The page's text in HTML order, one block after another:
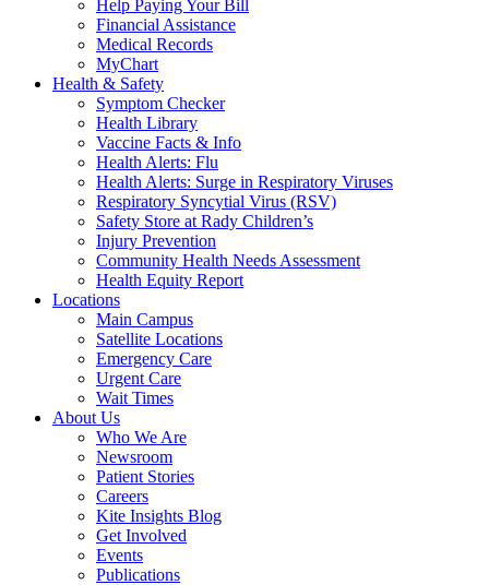
Help Paying Your Bill
Financial Assistance
Medical Records
MyChart
Health & Safety
Symptom Checker
Health Library
Vaccine Facts & Info
Health Alerts: Flu
Health Alerts: Surge in Respiratory Viruses
Respiratory Syncytial Virus (RSV)
Safety Store at Rady Children’s
Injury Prevention
Community Health Needs Assessment
Health Equity Report
Locations
Main Campus
Satellite Locations
Emergency Care
Urgent Care
Wait Times
About Us
Who We Are
Newsroom
Patient Stories
Careers
Kite Insights Blog
Get Involved
Events
Publications